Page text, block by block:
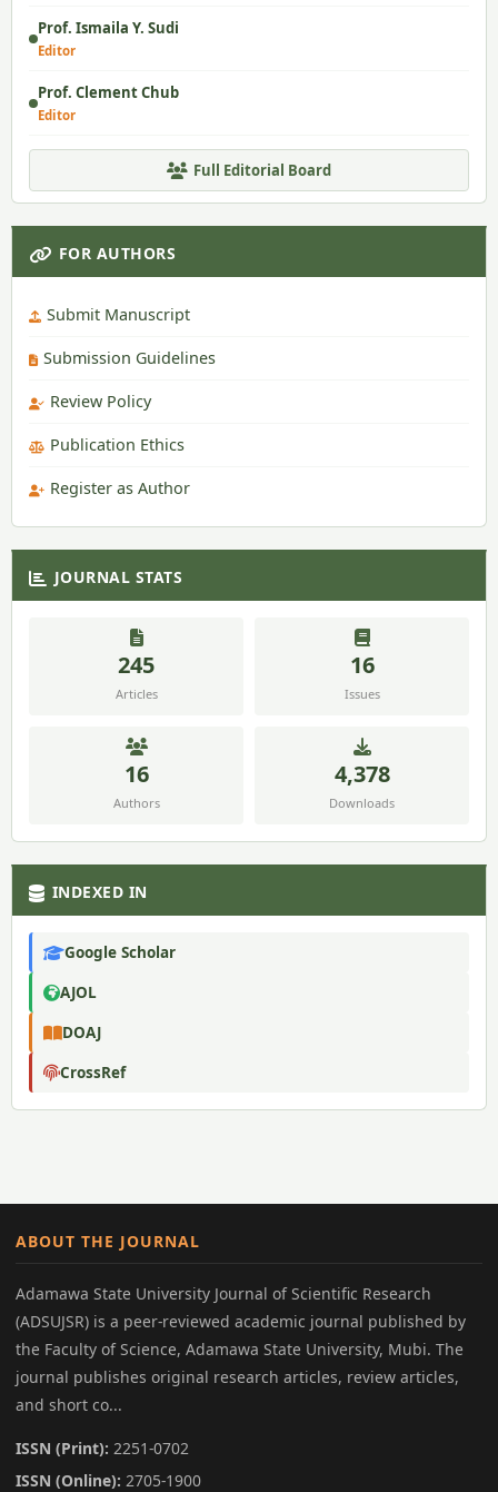
Prof. Ismaila Y. Sudi
Editor
Prof. Clement Chub
Editor
Full Editorial Board
FOR AUTHORS
Submit Manuscript
Submission Guidelines
Review Policy
Publication Ethics
Register as Author
JOURNAL STATS
245
Articles
16
Issues
16
Authors
4,378
Downloads
INDEXED IN
Google Scholar
AJOL
DOAJ
CrossRef
ABOUT THE JOURNAL
Adamawa State University Journal of Scientific Research
(ADSUJSR) is a peer-reviewed academic journal published by
the Faculty of Science, Adamawa State University, Mubi. The
journal publishes original research articles, review articles,
and short co...
ISSN (Print): 2251-0702
ISSN (Online): 2705-1900